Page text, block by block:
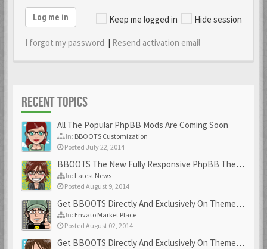
Keep me logged in Hide session
Log me in
I forgot my password | Resend activation email
RECENT TOPICS
All The Popular PhpBB Mods Are Coming Soon
In: BBOOTS Customization
Posted July 22, 2014
BBOOTS The New Fully Responsive PhpBB Theme
In: Latest News
Posted August 9, 2014
Get BBOOTS Directly And Exclusively On ThemeForest
In: Envato Market Place
Posted August 02, 2014
Get BBOOTS Directly And Exclusively On ThemeForest